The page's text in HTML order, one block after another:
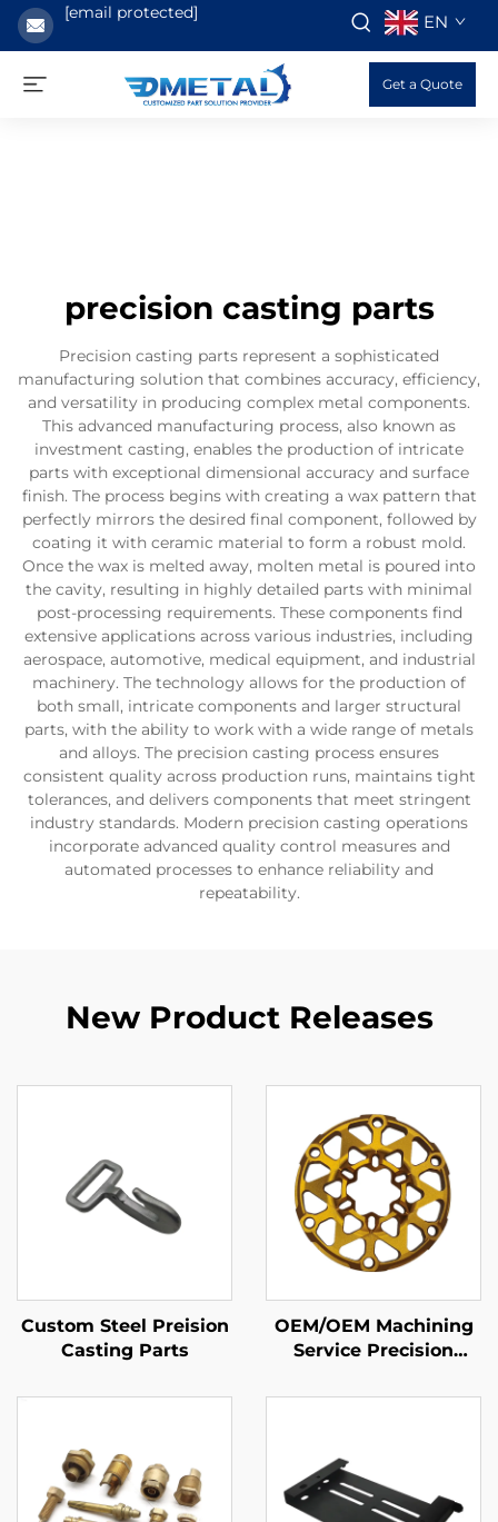
[email protected] EN
Get a Quote
precision casting parts
Precision casting parts represent a sophisticated
manufacturing solution that combines accuracy, efficiency,
and versatility in producing complex metal components.
This advanced manufacturing process, also known as
investment casting, enables the production of intricate
parts with exceptional dimensional accuracy and surface
finish. The process begins with creating a wax pattern that
perfectly mirrors the desired final component, followed by
coating it with ceramic material to form a robust mold.
Once the wax is melted away, molten metal is poured into
the cavity, resulting in highly detailed parts with minimal
post-processing requirements. These components find
extensive applications across various industries, including
aerospace, automotive, medical equipment, and industrial
machinery. The technology allows for the production of
both small, intricate components and larger structural
parts, with the ability to work with a wide range of metals
and alloys. The precision casting process ensures
consistent quality across production runs, maintains tight
tolerances, and delivers components that meet stringent
industry standards. Modern precision casting operations
incorporate advanced quality control measures and
automated processes to enhance reliability and
repeatability.
New Product Releases
Custom Steel Preision
Casting Parts
OEM/OEM Machining
Service Precision
Machining Parts with